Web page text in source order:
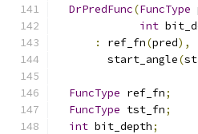
DrPredFunc(FuncType
int
:
ref_fn(pred),
        start_angle
(
FuncType ref_fn;
FuncType tst_fn;
int bit_depth;